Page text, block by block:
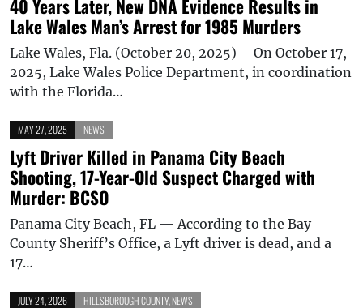
40 Years Later, New DNA Evidence Results in
Lake Wales Man’s Arrest for 1985 Murders
Lake Wales, Fla. (October 20, 2025) – On October 17,
2025, Lake Wales Police Department, in coordination
with the Florida…
MAY 27, 2025 NEWS
Lyft Driver Killed in Panama City Beach
Shooting, 17-Year-Old Suspect Charged with
Murder: BCSO
Panama City Beach, FL — According to the Bay
County Sheriff’s Office, a Lyft driver is dead, and a
17…
JULY 24, 2026 HILLSBOROUGH COUNTY, NEWS